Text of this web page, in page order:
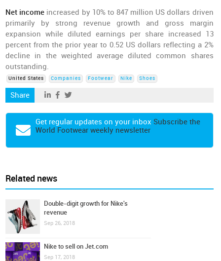
Net income increased by 10% to 847 million US dollars driven
primarily by strong revenue growth and gross margin
expansion while diluted earnings per share increased 13
percent from the prior year to 0.52 US dollars reflecting a 2%
decline in the weighted average diluted common shares
outstanding.
United States Companies Footwear Nike Shoes
Share
Get regular updates on your inbox Subscribe the
World Footwear weekly newsletter
Related news
Double-digit growth for Nike's
revenue
Sep 26, 2018
Nike to sell on Jet.com
Sep 17, 2018